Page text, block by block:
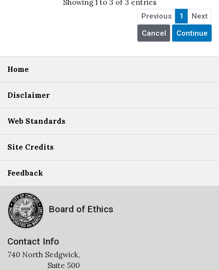
Showing 1 to 3 of 3 entries
Previous 1 Next
Home
Disclaimer
Web Standards
Site Credits
Feedback
Board of Ethics
Contact Info
740 North Sedgwick,
Suite 500